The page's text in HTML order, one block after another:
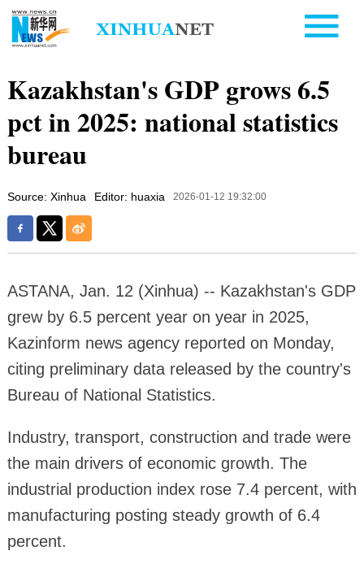
Kazakhstan's GDP grows 6.5
pct in 2025: national statistics
bureau
Source: Xinhua Editor: huaxia 2026-01-12 19:32:00
ASTANA, Jan. 12 (Xinhua) -- Kazakhstan's GDP
grew by 6.5 percent year on year in 2025,
Kazinform news agency reported on Monday,
citing preliminary data released by the country's
Bureau of National Statistics.
Industry, transport, construction and trade were
the main drivers of economic growth. The
industrial production index rose 7.4 percent, with
manufacturing posting steady growth of 6.4
percent.